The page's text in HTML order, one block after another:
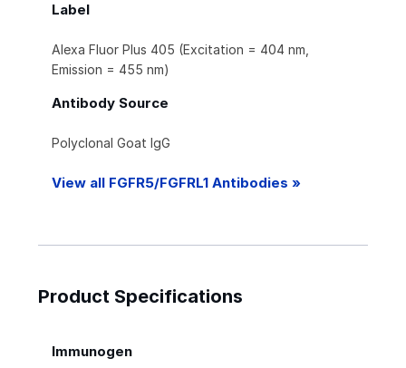
Label
Alexa Fluor Plus 405 (Excitation = 404 nm,
Emission = 455 nm)
Antibody Source
Polyclonal Goat IgG
View all FGFR5/FGFRL1 Antibodies »
Product Specifications
Immunogen